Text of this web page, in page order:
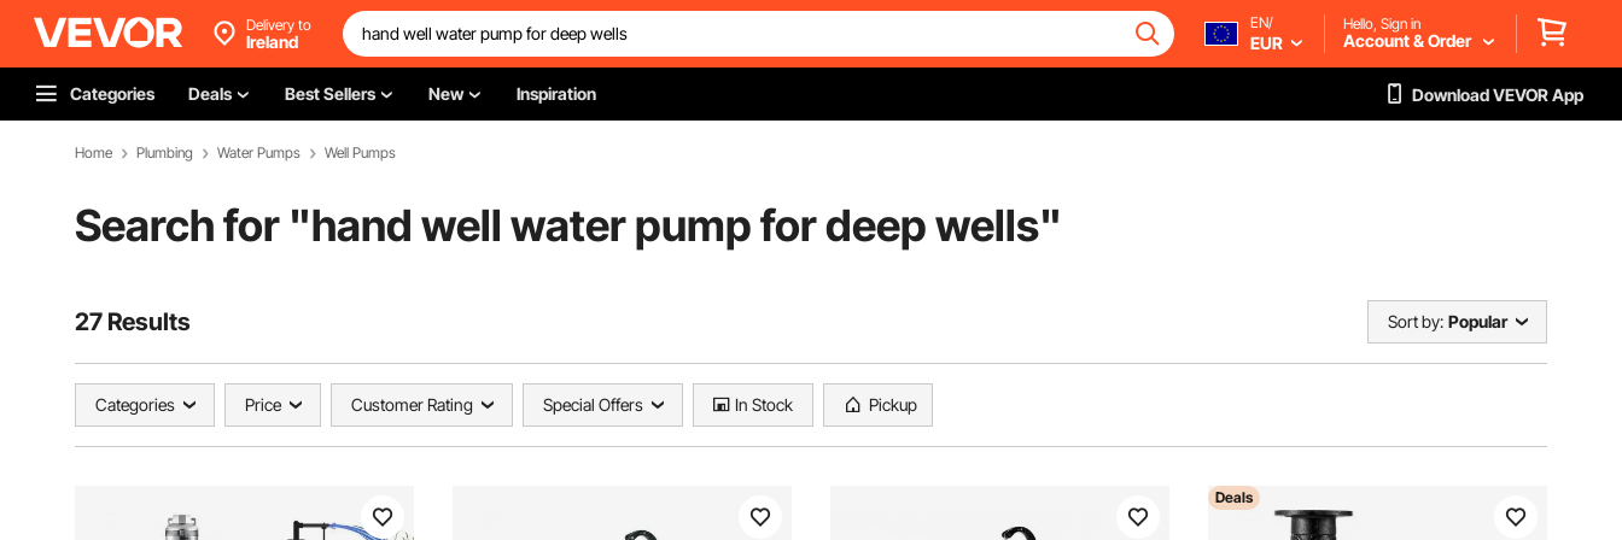
Delivery to
Ireland
EN/
EUR
Hello, Sign in
Account & Order
Categories Deals Best Sellers New Inspiration Download VEVOR App
Home Plumbing Water Pumps Well Pumps
Search for "hand well water pump for deep wells"
27 Results Sort by: Popular
Categories Price Customer Rating Special Offers In Stock Pickup
Deals